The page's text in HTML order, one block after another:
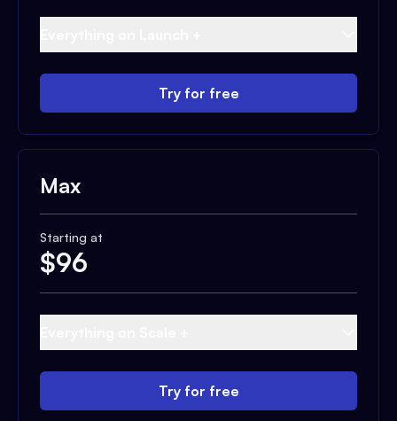
Try for free
Max
Starting at
$96
Try for free